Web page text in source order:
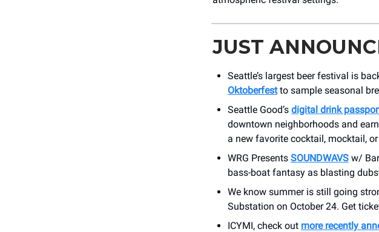
JUST
Seattle’s largest beer festival is
Oktoberfestto sample seasonal
Seattle Good’s digital drink
downtown neighborhoods and
a new favorite cocktail, mocktail,
WRG Presents SOUNDWAVS w/
bass-boat fantasy as blasting
We know summer is still going
Substation on October 24. Get
ICYMI, check out more recently